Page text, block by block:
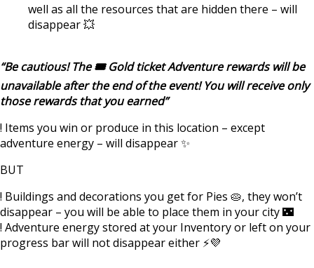
well as all the resources that are hidden there – will
disappear 💥
“Be cautious! The 🎟️ Gold ticket Adventure rewards will be
unavailable after the end of the event! You will receive only
those rewards that you earned”
! Items you win or produce in this location – except
adventure energy – will disappear ✨
BUT
! Buildings and decorations you get for Pies 🥧, they won’t
disappear – you will be able to place them in your city 🌃
! Adventure energy stored at your Inventory or left on your
progress bar will not disappear either ⚡💜